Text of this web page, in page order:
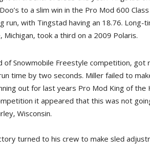
to a slim win in the Pro Mod 600
run, with Tingstad having an 18.76. Long-
Michigan, took a third on a 2009 Polaris.
of Snowmobile Freestyle competition, got
time by two seconds. Miller failed to
out for last years Pro Mod King of the
it appeared that this was not
Wisconsin.
turned to his crew to make sled